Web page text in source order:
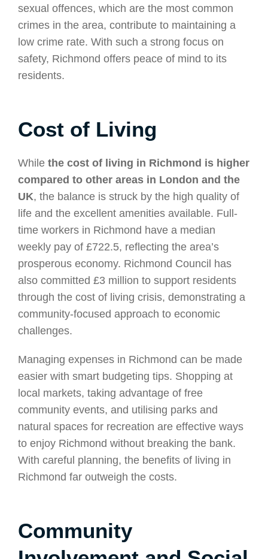
sexual offences, which are the most common
crimes in the area, contribute to maintaining a
low crime rate. With such a strong focus on
safety, Richmond offers peace of mind to its
residents.
Cost of Living
While the cost of living in Richmond is higher
compared to other areas in London and the
UK, the balance is struck by the high quality of
life and the excellent amenities available. Full-
time workers in Richmond have a median
weekly pay of £722.5, reflecting the area’s
prosperous economy. Richmond Council has
also committed £3 million to support residents
through the cost of living crisis, demonstrating a
community-focused approach to economic
challenges.
Managing expenses in Richmond can be made
easier with smart budgeting tips. Shopping at
local markets, taking advantage of free
community events, and utilising parks and
natural spaces for recreation are effective ways
to enjoy Richmond without breaking the bank.
With careful planning, the benefits of living in
Richmond far outweigh the costs.
Community